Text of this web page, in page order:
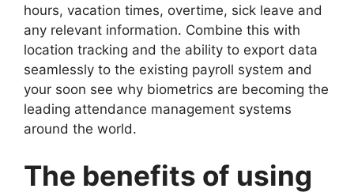
hours, vacation times, overtime, sick leave and
any relevant information. Combine this with
location tracking and the ability to export data
seamlessly to the existing payroll system and
your soon see why biometrics are becoming the
leading attendance management systems
around the world.
The benefits of using